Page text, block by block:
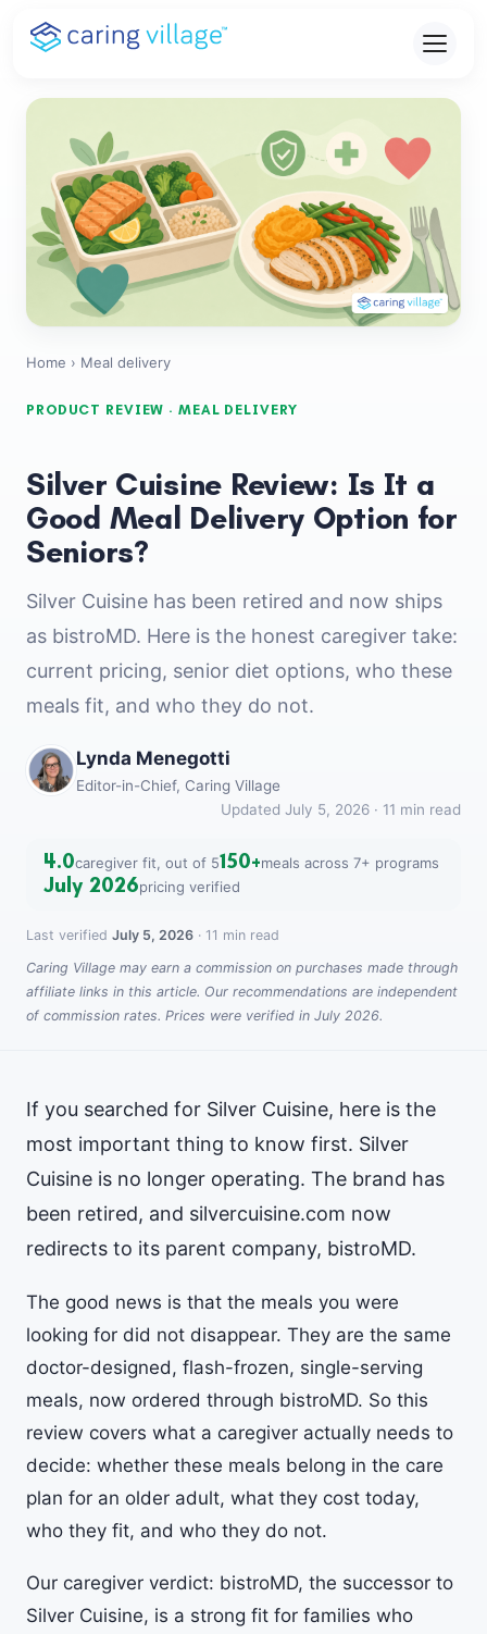
Skip
Home › Meal delivery
PRODUCT REVIEW · MEAL DELIVERY
Silver Cuisine Review: Is It a
Good Meal Delivery Option for
Seniors?
Silver Cuisine has been retired and now ships
as bistroMD. Here is the honest caregiver take:
current pricing, senior diet options, who these
meals fit, and who they do not.
Lynda Menegotti
Editor-in-Chief, Caring Village
Updated July 5, 2026 · 11 min read
4.0caregiver fit, out of 5150+meals across 7+ programs
July 2026pricing verified
Last verified July 5, 2026 · 11 min read
Caring Village may earn a commission on purchases made through
affiliate links in this article. Our recommendations are independent
of commission rates. Prices were verified in July 2026.
If you searched for Silver Cuisine, here is the
most important thing to know first. Silver
Cuisine is no longer operating. The brand has
been retired, and silvercuisine.com now
redirects to its parent company, bistroMD.
The good news is that the meals you were
looking for did not disappear. They are the same
doctor-designed, flash-frozen, single-serving
meals, now ordered through bistroMD. So this
review covers what a caregiver actually needs to
decide: whether these meals belong in the care
plan for an older adult, what they cost today,
who they fit, and who they do not.
Our caregiver verdict: bistroMD, the successor to
Silver Cuisine, is a strong fit for families who